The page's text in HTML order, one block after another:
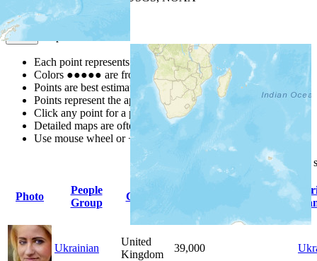
Map Notes
Each point represents a people group in a country.
Colors ●●●●● are from the Joshua ProjectProgress Scale
Points are best estimates, but should not be taken as exact.
Points represent the approximate center of a larger area.
Click any point for a people group profile.
Detailed maps are often found on specific people profiles.
Use mouse wheel or +/- buttons to zoom the map.
headings
Photo
People
Group
Country Indigenous
Ukrainian
United
Kingdom
39,000